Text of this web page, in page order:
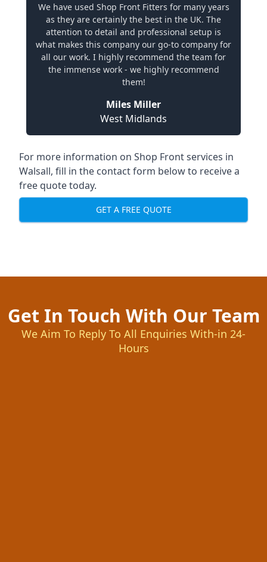
We have used Shop Front Fitters for many years
as they are certainly the best in the UK. The
attention to detail and professional setup is
what makes this company our go-to company for
all our work. I highly recommend the team for
the immense work - we highly recommend
them!
Miles Miller
West Midlands
For more information on Shop Front services in
Walsall, fill in the contact form below to receive a
free quote today.
GET A FREE QUOTE
Get In Touch With Our Team
We Aim To Reply To All Enquiries With-in 24-
Hours